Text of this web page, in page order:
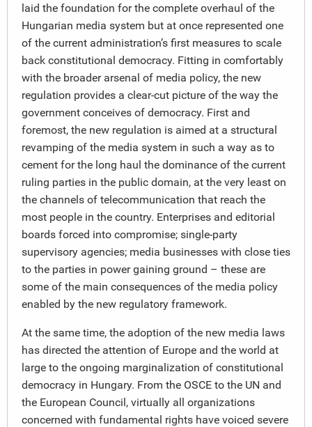
laid the foundation for the complete overhaul of the
Hungarian media system but at once represented one
of the current administration’s first measures to scale
back constitutional democracy. Fitting in comfortably
with the broader arsenal of media policy, the new
regulation provides a clear-cut picture of the way the
government conceives of democracy. First and
foremost, the new regulation is aimed at a structural
revamping of the media system in such a way as to
cement for the long haul the dominance of the current
ruling parties in the public domain, at the very least on
the channels of telecommunication that reach the
most people in the country. Enterprises and editorial
boards forced into compromise; single-party
supervisory agencies; media businesses with close ties
to the parties in power gaining ground – these are
some of the main consequences of the media policy
enabled by the new regulatory framework.
At the same time, the adoption of the new media laws
has directed the attention of Europe and the world at
large to the ongoing marginalization of constitutional
democracy in Hungary. From the OSCE to the UN and
the European Council, virtually all organizations
concerned with fundamental rights have voiced severe